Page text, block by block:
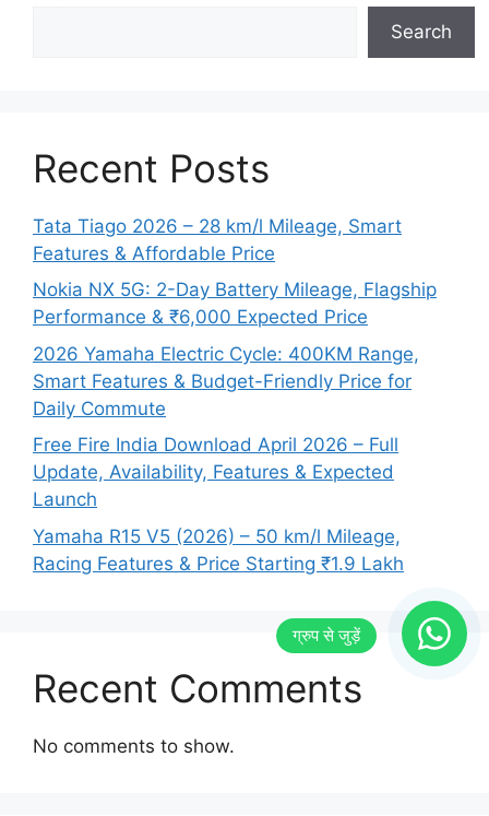
Search
Recent Posts
Tata Tiago 2026 – 28 km/l Mileage, Smart
Features & Affordable Price
Nokia NX 5G: 2-Day Battery Mileage, Flagship
Performance & ₹6,000 Expected Price
2026 Yamaha Electric Cycle: 400KM Range,
Smart Features & Budget-Friendly Price for
Daily Commute
Free Fire India Download April 2026 – Full
Update, Availability, Features & Expected
Launch
Yamaha R15 V5 (2026) – 50 km/l Mileage,
Racing Features & Price Starting ₹1.9 Lakh
Recent Comments
No comments to show.